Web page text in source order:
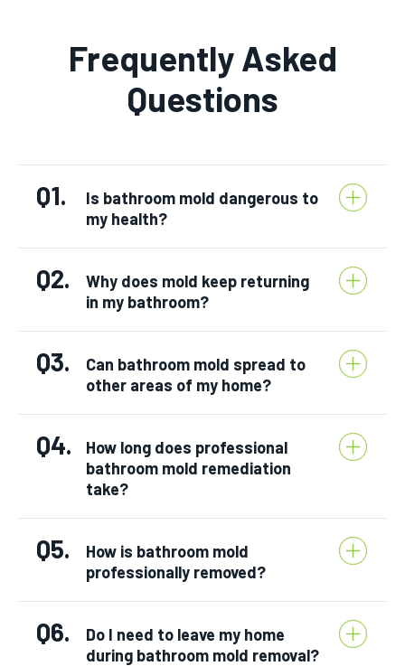
Frequently Asked
Questions
Q1.
Is bathroom mold dangerous to
my health?
Q2.
Why does mold keep returning
in my bathroom?
Q3.
Can bathroom mold spread to
other areas of my home?
Q4.
How long does professional
bathroom mold remediation
take?
Q5.
How is bathroom mold
professionally removed?
Q6.
Do I need to leave my home
during bathroom mold removal?